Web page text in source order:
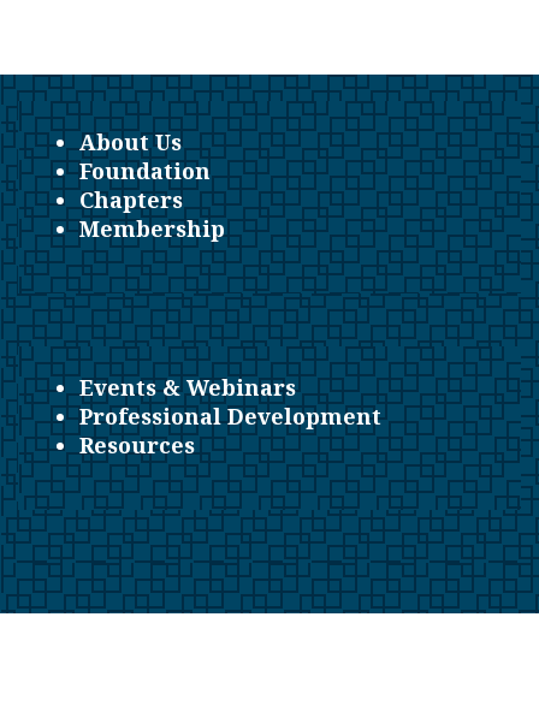
About Us
Foundation
Chapters
Membership
Events & Webinars
Professional Development
Resources